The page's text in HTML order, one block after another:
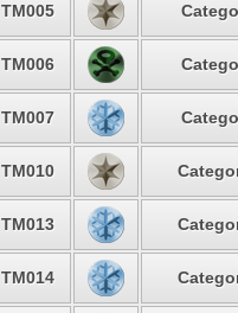
TM005
TM006
TM007
TM010
TM013
TM014